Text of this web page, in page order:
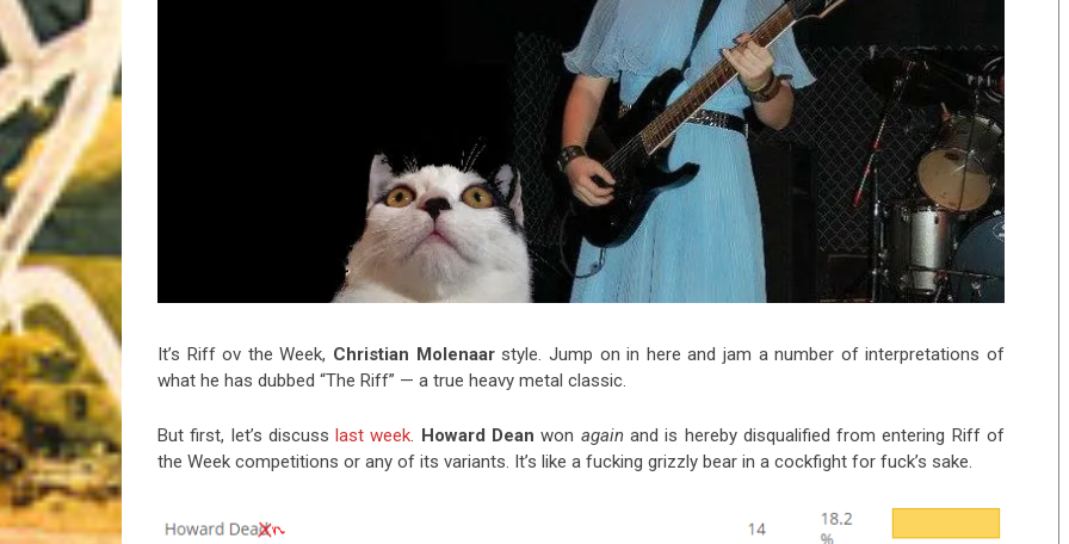
It’s Riff ov the Week, Christian Molenaarstyle. Jump on in here and jam a number of interpretations of
what he has dubbed “The Riff” — a true heavy metal classic.
But first, let’s discusslast week. Howard Deanwon againand is hereby disqualified from entering Riff of
the Week competitions or any of its variants. It’s like a fucking grizzly bear in a cockfight for fuck’s sake.